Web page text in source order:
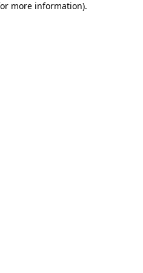
more information).